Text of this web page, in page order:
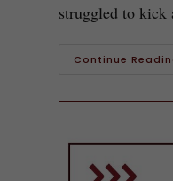
struggled to
Continue